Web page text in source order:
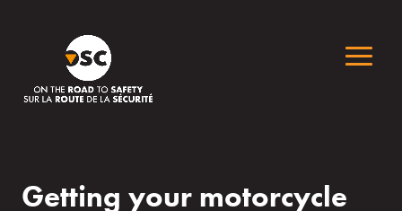
Getting your motorcycle